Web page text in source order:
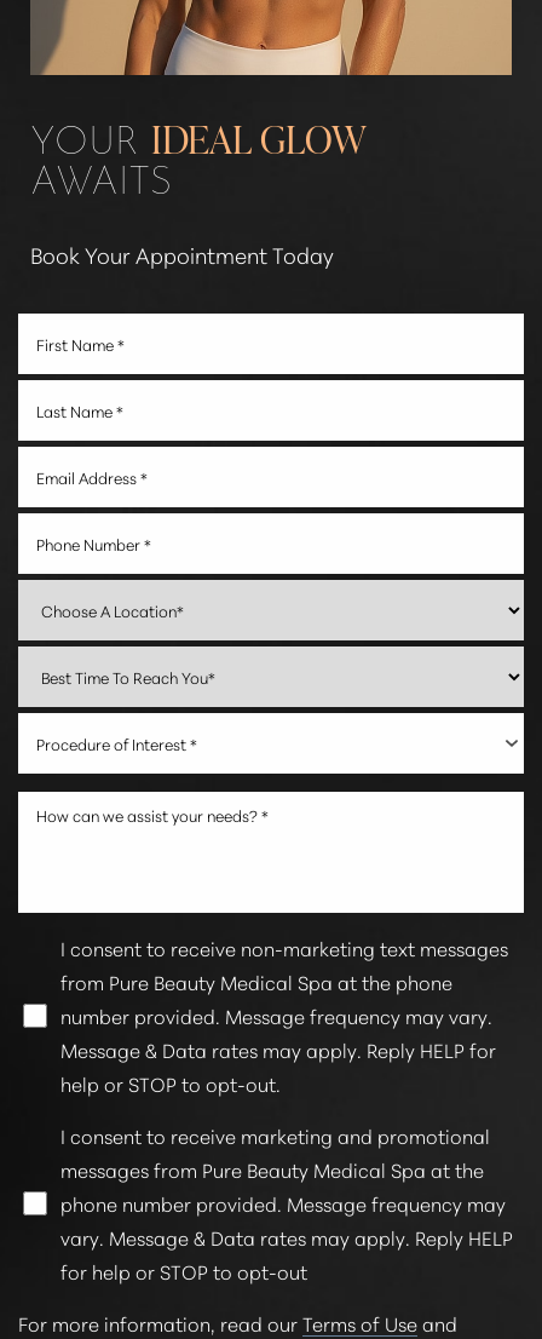
YOUR IDEAL GLOW
AWAITS
Book Your Appointment Today
Procedure of Interest *
I consent to receive non-marketing text messages
from Pure Beauty Medical Spa at the phone
number provided. Message frequency may vary.
Message & Data rates may apply. Reply HELP for
help or STOP to opt-out.
I consent to receive marketing and promotional
messages from Pure Beauty Medical Spa at the
phone number provided. Message frequency may
vary. Message & Data rates may apply. Reply HELP
for help or STOP to opt-out
For more information, read ourTerms of Useand
Line Height Text Align